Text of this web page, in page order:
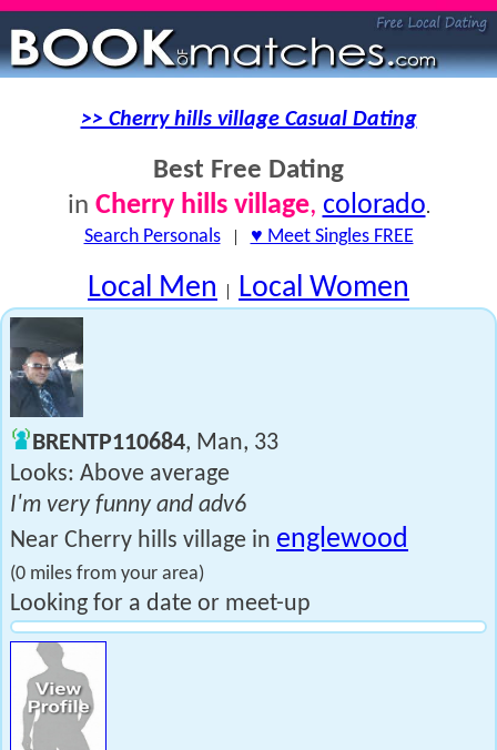
>> Cherry hills village Casual Dating
Best Free Dating
in Cherry hills village, colorado.
Search Personals| ♥ Meet Singles FREE
Local Men | Local Women
BRENTP110684, Man, 33
Looks: Above average
I'm very funny and adv6
Near Cherry hills village in englewood
(0 miles from your area)
Looking for a date or meet-up